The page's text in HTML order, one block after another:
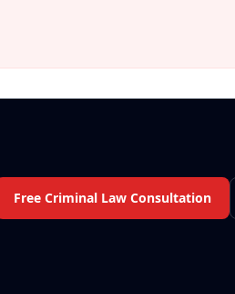
Free Criminal Law Consultation